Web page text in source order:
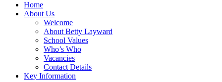
Home
About Us
Welcome
About Betty Layward
School Values
Who’s Who
Vacancies
Contact Details
Key Information